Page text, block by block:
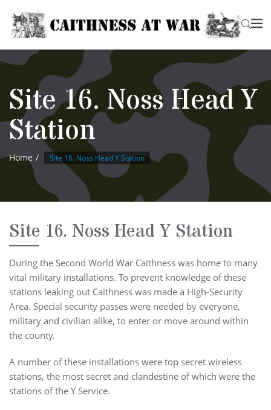
Site 16. Noss Head Y
Station
Home Site 16. Noss Head Y Station
Site 16. Noss Head Y Station
During the Second World War Caithness was home to many
vital military installations. To prevent knowledge of these
stations leaking out Caithness was made a High-Security
Area. Special security passes were needed by everyone,
military and civilian alike, to enter or move around within
the county.
A number of these installations were top secret wireless
stations, the most secret and clandestine of which were the
stations of the Y Service.